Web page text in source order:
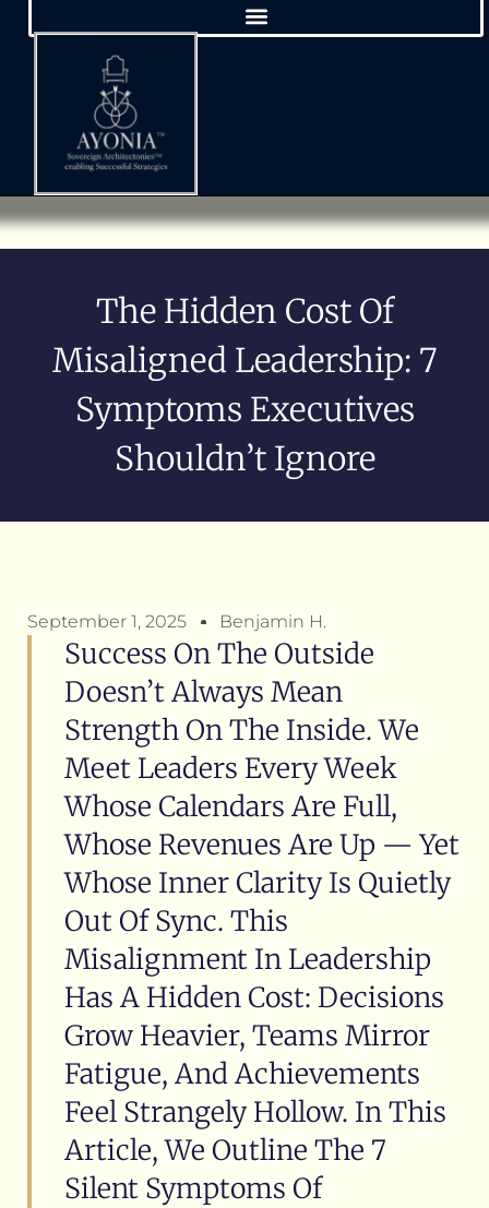
The Hidden Cost Of
Misaligned Leadership: 7
Symptoms Executives
Shouldn’t Ignore
September 1, 2025 Benjamin H.
Success On The Outside
Doesn’t Always Mean
Strength On The Inside. We
Meet Leaders Every Week
Whose Calendars Are Full,
Whose Revenues Are Up — Yet
Whose Inner Clarity Is Quietly
Out Of Sync. This
Misalignment In Leadership
Has A Hidden Cost: Decisions
Grow Heavier, Teams Mirror
Fatigue, And Achievements
Feel Strangely Hollow. In This
Article, We Outline The 7
Silent Symptoms Of